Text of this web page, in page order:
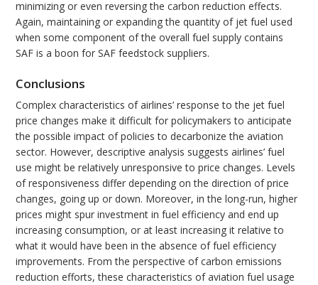
minimizing or even reversing the carbon reduction effects.
Again, maintaining or expanding the quantity of jet fuel used
when some component of the overall fuel supply contains
SAF is a boon for SAF feedstock suppliers.
Conclusions
Complex characteristics of airlines’ response to the jet fuel
price changes make it difficult for policymakers to anticipate
the possible impact of policies to decarbonize the aviation
sector. However, descriptive analysis suggests airlines’ fuel
use might be relatively unresponsive to price changes. Levels
of responsiveness differ depending on the direction of price
changes, going up or down. Moreover, in the long-run, higher
prices might spur investment in fuel efficiency and end up
increasing consumption, or at least increasing it relative to
what it would have been in the absence of fuel efficiency
improvements. From the perspective of carbon emissions
reduction efforts, these characteristics of aviation fuel usage